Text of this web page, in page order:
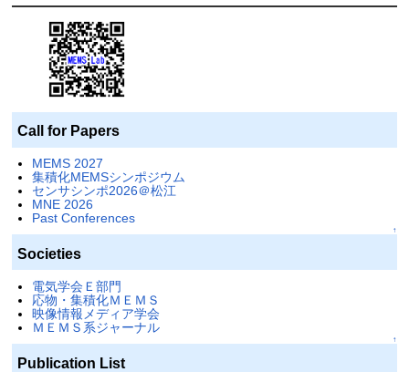
Call for Papers
MEMS 2027
集積化MEMSシンポジウム
センサシンポ2026＠松江
MNE 2026
Past Conferences
↑
Societies
電気学会Ｅ部門
応物・集積化ＭＥＭＳ
映像情報メディア学会
ＭＥＭＳ系ジャーナル
↑
Publication List